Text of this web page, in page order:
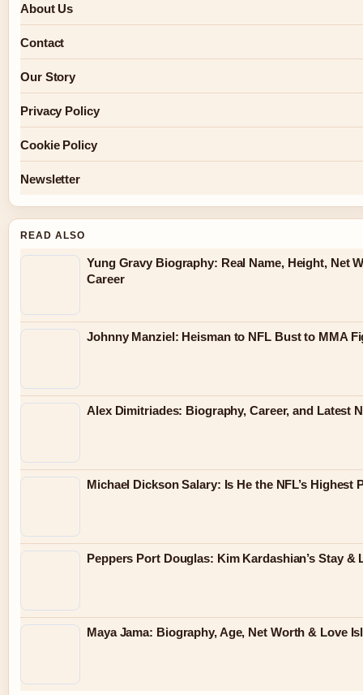
About Us
Contact
Our Story
Privacy Policy
Cookie Policy
Newsletter
READ ALSO
Yung Gravy Biography: Real Name, Height, Net
Career
Johnny Manziel: Heisman to NFL Bust to MMA
Alex Dimitriades: Biography, Career, and Latest
Michael Dickson Salary: Is He the NFL’s Highest
Peppers Port Douglas: Kim Kardashian’s Stay &
Maya Jama: Biography, Age, Net Worth & Love